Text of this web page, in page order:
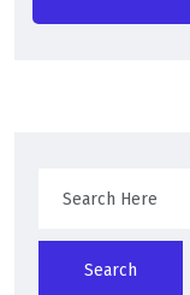
Search